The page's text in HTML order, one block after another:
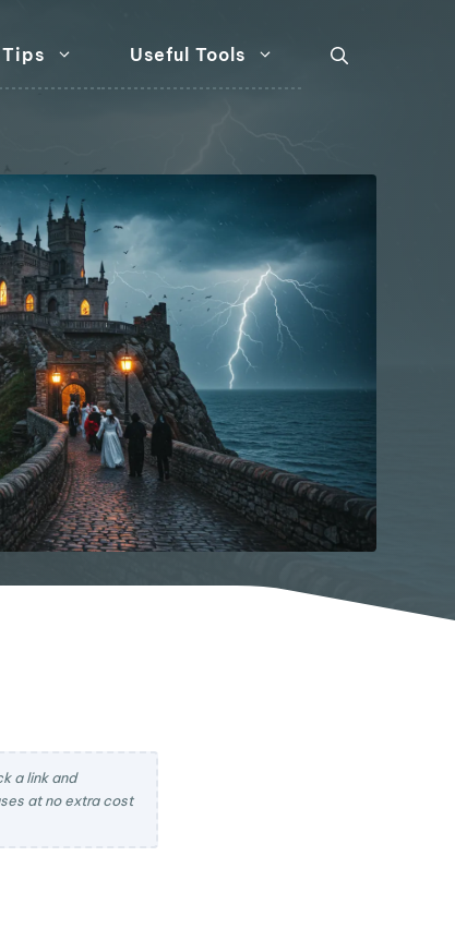
Useful Tools
a link and
at no extra cost